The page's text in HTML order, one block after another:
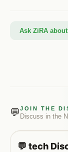
Ask ZiRA
💬JOIN THE
Discuss in the
💬 tech